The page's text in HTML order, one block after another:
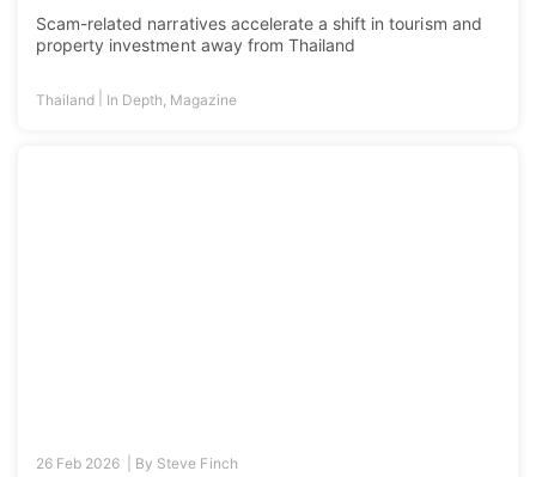
Scam-related narratives accelerate a shift in tourism and
property investment away from Thailand
Thailand In Depth, Magazine
26 Feb 2026 | By Steve Finch